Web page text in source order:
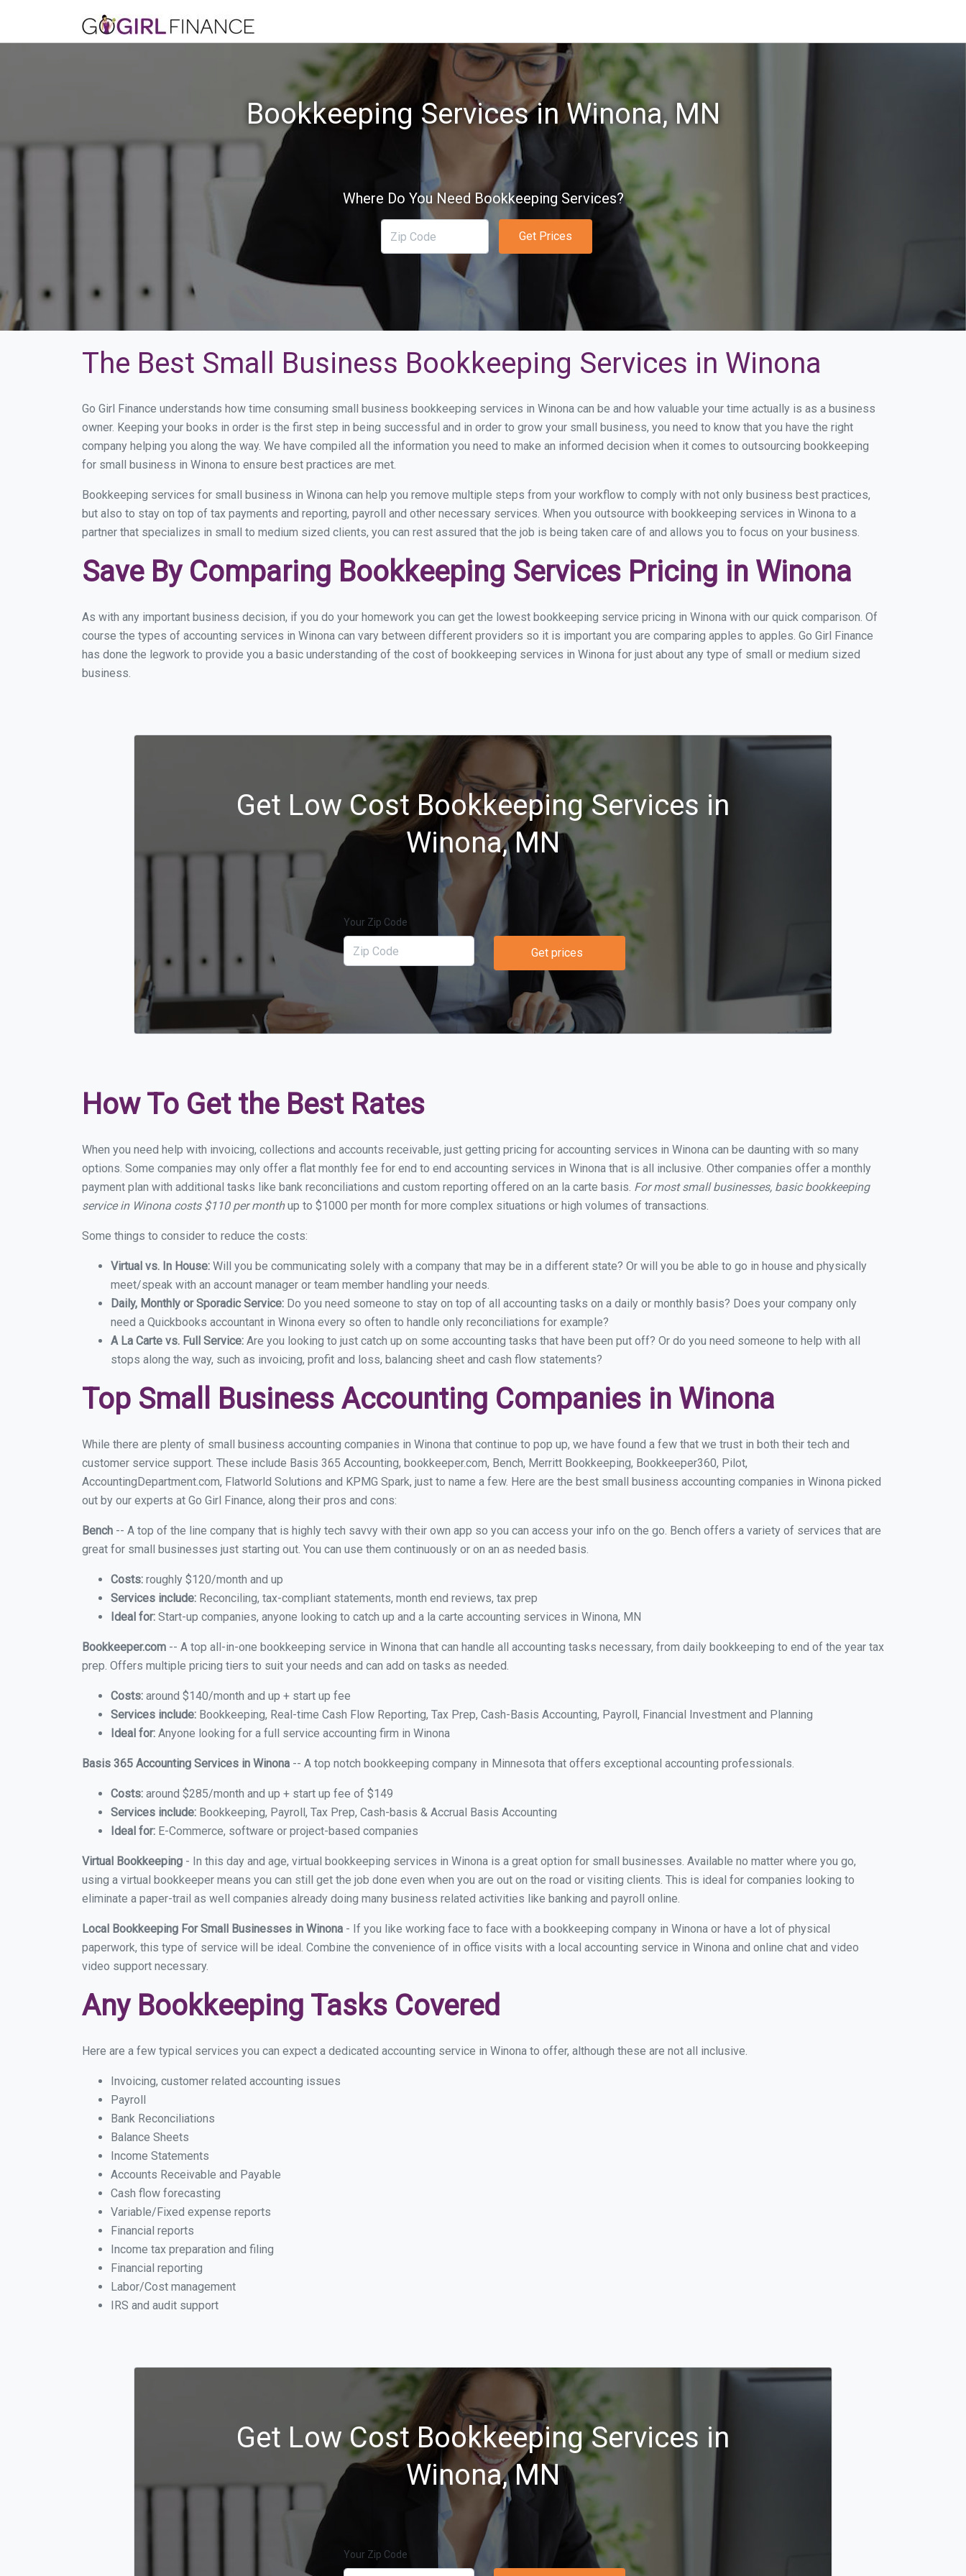
Bookkeeping Services in Winona, MN
Where Do You Need Bookkeeping Services?
Get Prices
The Best Small Business Bookkeeping Services in Winona
Go Girl Finance understands how time consuming small business bookkeeping services in Winona can be and how valuable your time actually is as a business
owner. Keeping your books in order is the first step in being successful and in order to grow your small business, you need to know that you have the right
company helping you along the way. We have compiled all the information you need to make an informed decision when it comes to outsourcing bookkeeping
for small business in Winona to ensure best practices are met.
Bookkeeping services for small business in Winona can help you remove multiple steps from your workflow to comply with not only business best practices,
but also to stay on top of tax payments and reporting, payroll and other necessary services. When you outsource with bookkeeping services in Winona to a
partner that specializes in small to medium sized clients, you can rest assured that the job is being taken care of and allows you to focus on your business.
Save By Comparing Bookkeeping Services Pricing in Winona
As with any important business decision, if you do your homework you can get the lowest bookkeeping service pricing in Winona with our quick comparison. Of
course the types of accounting services in Winona can vary between different providers so it is important you are comparing apples to apples. Go Girl Finance
has done the legwork to provide you a basic understanding of the cost of bookkeeping services in Winona for just about any type of small or medium sized
business.
Get Low Cost Bookkeeping Services in
Winona, MN
Your Zip Code
Get prices
How To Get the Best Rates
When you need help with invoicing, collections and accounts receivable, just getting pricing for accounting services in Winona can be daunting with so many
options. Some companies may only offer a flat monthly fee for end to end accounting services in Winona that is all inclusive. Other companies offer a monthly
payment plan with additional tasks like bank reconciliations and custom reporting offered on an la carte basis. For most small businesses, basic bookkeeping
service in Winona costs $110 per monthup to $1000 per month for more complex situations or high volumes of transactions.
Some things to consider to reduce the costs:
Virtual vs. In House: Will you be communicating solely with a company that may be in a different state? Or will you be able to go in house and physically
meet/speak with an account manager or team member handling your needs.
Daily, Monthly or Sporadic Service: Do you need someone to stay on top of all accounting tasks on a daily or monthly basis? Does your company only
need a Quickbooks accountant in Winona every so often to handle only reconciliations for example?
A La Carte vs. Full Service: Are you looking to just catch up on some accounting tasks that have been put off? Or do you need someone to help with all
stops along the way, such as invoicing, profit and loss, balancing sheet and cash flow statements?
Top Small Business Accounting Companies in Winona
While there are plenty of small business accounting companies in Winona that continue to pop up, we have found a few that we trust in both their tech and
customer service support. These include Basis 365 Accounting, bookkeeper.com, Bench, Merritt Bookkeeping, Bookkeeper360, Pilot,
AccountingDepartment.com, Flatworld Solutions and KPMG Spark, just to name a few. Here are the best small business accounting companies in Winona picked
out by our experts at Go Girl Finance, along their pros and cons:
Bench -- A top of the line company that is highly tech savvy with their own app so you can access your info on the go. Bench offers a variety of services that are
great for small businesses just starting out. You can use them continuously or on an as needed basis.
Costs: roughly $120/month and up
Services include: Reconciling, tax-compliant statements, month end reviews, tax prep
Ideal for: Start-up companies, anyone looking to catch up and a la carte accounting services in Winona, MN
Bookkeeper.com -- A top all-in-one bookkeeping service in Winona that can handle all accounting tasks necessary, from daily bookkeeping to end of the year tax
prep. Offers multiple pricing tiers to suit your needs and can add on tasks as needed.
Costs: around $140/month and up + start up fee
Services include: Bookkeeping, Real-time Cash Flow Reporting, Tax Prep, Cash-Basis Accounting, Payroll, Financial Investment and Planning
Ideal for: Anyone looking for a full service accounting firm in Winona
Basis 365 Accounting Services in Winona -- A top notch bookkeeping company in Minnesota that offers exceptional accounting professionals.
Costs: around $285/month and up + start up fee of $149
Services include: Bookkeeping, Payroll, Tax Prep, Cash-basis & Accrual Basis Accounting
Ideal for: E-Commerce, software or project-based companies
Virtual Bookkeeping - In this day and age, virtual bookkeeping services in Winona is a great option for small businesses. Available no matter where you go,
using a virtual bookkeeper means you can still get the job done even when you are out on the road or visiting clients. This is ideal for companies looking to
eliminate a paper-trail as well companies already doing many business related activities like banking and payroll online.
Local Bookkeeping For Small Businesses in Winona - If you like working face to face with a bookkeeping company in Winona or have a lot of physical
paperwork, this type of service will be ideal. Combine the convenience of in office visits with a local accounting service in Winona and online chat and video
video support necessary.
Any Bookkeeping Tasks Covered
Here are a few typical services you can expect a dedicated accounting service in Winona to offer, although these are not all inclusive.
Invoicing, customer related accounting issues
Payroll
Bank Reconciliations
Balance Sheets
Income Statements
Accounts Receivable and Payable
Cash flow forecasting
Variable/Fixed expense reports
Financial reports
Income tax preparation and filing
Financial reporting
Labor/Cost management
IRS and audit support
Get Low Cost Bookkeeping Services in
Winona, MN
Your Zip Code